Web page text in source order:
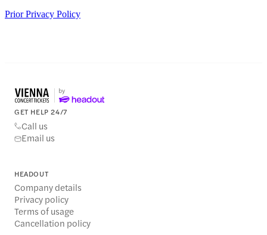
Prior Privacy Policy
GET HELP 24/7
Call us
Email us
HEADOUT
Company details
Privacy policy
Terms of usage
Cancellation policy